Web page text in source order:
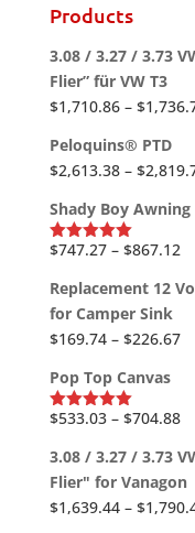
Products
3.08 / 3.27 / 3.73
Flier” für VW T3
$1,710.86 – $
Peloquins® PTD
$2,613.38 – $
Shady Boy Awning
Rated5.00
$747.27 – $867.12
Replacement 12
for Camper Sink
$169.74 – $226.67
Pop Top Canvas
Rated5.00
$533.03 – $704.88
3.08 / 3.27 / 3.73
Flier" for Vanagon
$1,639.44 – $